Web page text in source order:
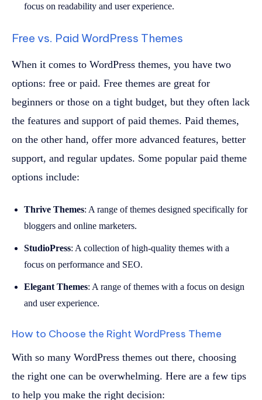
focus on readability and user experience.
Free vs. Paid WordPress Themes
When it comes to WordPress themes, you have two
options: free or paid. Free themes are great for
beginners or those on a tight budget, but they often lack
the features and support of paid themes. Paid themes,
on the other hand, offer more advanced features, better
support, and regular updates. Some popular paid theme
options include:
Thrive Themes: A range of themes designed specifically for
bloggers and online marketers.
StudioPress: A collection of high-quality themes with a
focus on performance and SEO.
Elegant Themes: A range of themes with a focus on design
and user experience.
How to Choose the Right WordPress Theme
With so many WordPress themes out there, choosing
the right one can be overwhelming. Here are a few tips
to help you make the right decision: